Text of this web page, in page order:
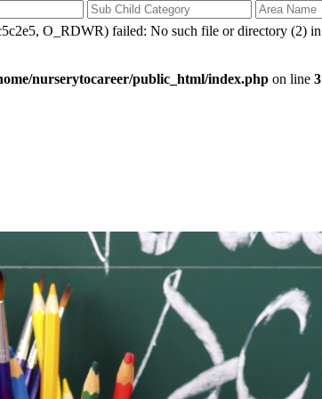
O_RDWR) failed: No such file or directory (2) in
nurserytocareer/public_html/index.php on line 3